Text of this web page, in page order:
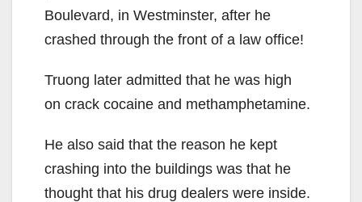
Boulevard, in Westminster, after he
crashed through the front of a law office!
Truong later admitted that he was high
on crack cocaine and methamphetamine.
He also said that the reason he kept
crashing into the buildings was that he
thought that his drug dealers were inside.